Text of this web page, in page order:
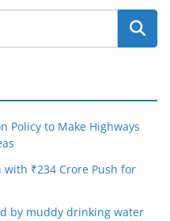
Policy to Make Highways
₹234 Crore Push for
by muddy drinking water